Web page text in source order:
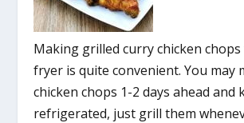
Making grilled curry chicken
fryer is quite convenient. You may
chicken chops 1-2 days ahead and
refrigerated, just grill them